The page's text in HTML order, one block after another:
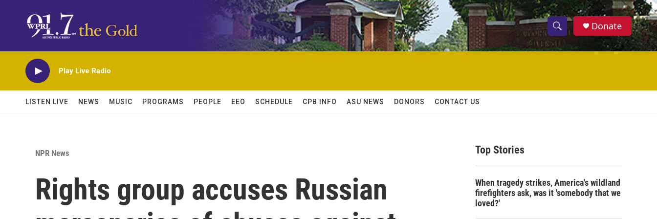
S
h
w
c
S
e
h
Donate
Play Live Radio
LISTEN LIVE NEWS MUSIC PROGRAMS PEOPLE EEO SCHEDULE CPB INFO ASU NEWS DONORS CONTACT US
NPR News
Rights group accuses Russian
Top Stories
When tragedy strikes, America's wildland
firefighters ask, was it 'somebody that we
loved?'